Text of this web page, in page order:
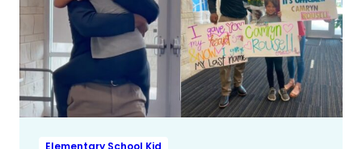
Elementary School Kid